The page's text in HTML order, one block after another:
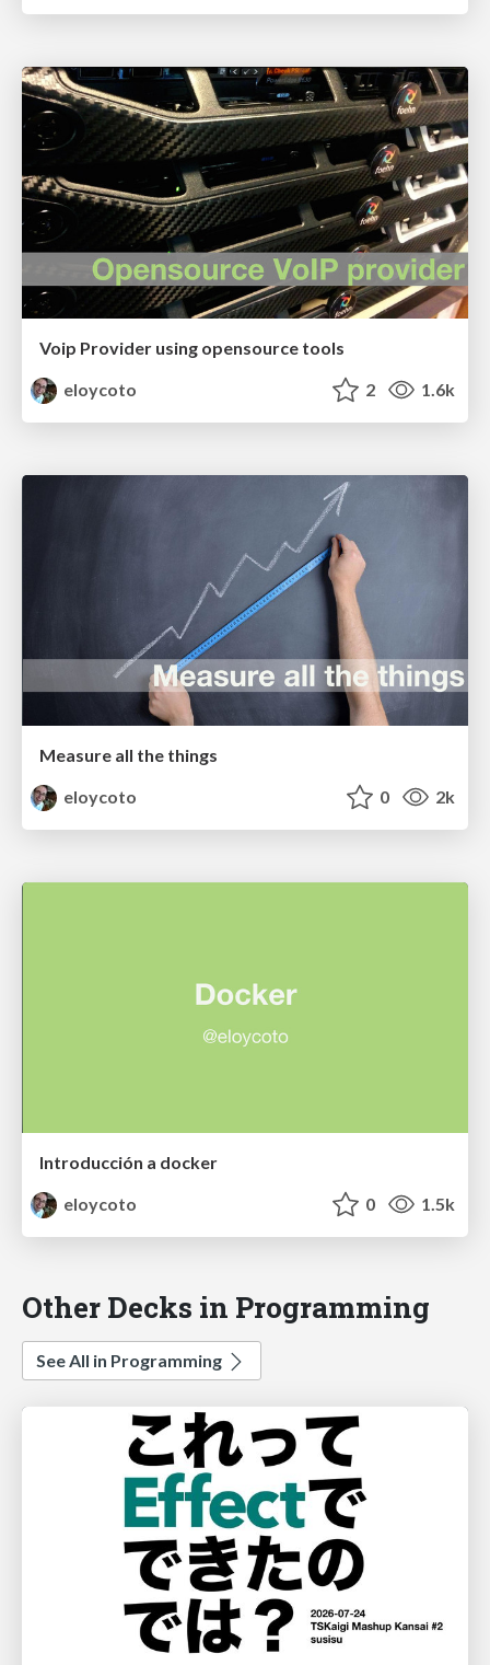
Voip Provider using opensource tools
eloycoto
2 1.6k
Measure all the things
eloycoto
0 2k
Introducción a docker
eloycoto
0 1.5k
Other Decks in Programming
See All in Programming